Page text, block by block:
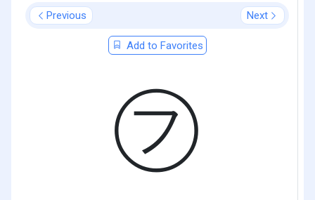
Previous Next
Add to Favorites
㋫